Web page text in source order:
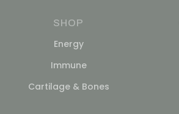
SHOP
Energy
Immune
Cartilage & Bones